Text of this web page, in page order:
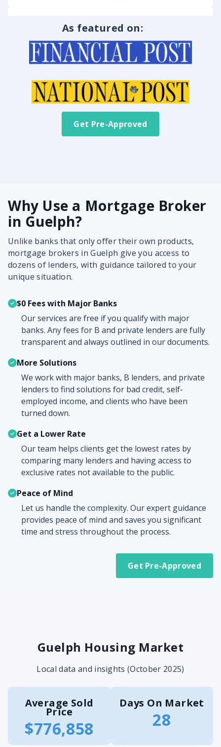
As featured on:
Get Pre-Approved
Why Use a Mortgage Broker
in Guelph?
Unlike banks that only offer their own products,
mortgage brokers in Guelph give you access to
dozens of lenders, with guidance tailored to your
unique situation.
$0 Fees with Major Banks
Our services are free if you qualify with major
banks. Any fees for B and private lenders are fully
transparent and always outlined in our documents.
More Solutions
We work with major banks, B lenders, and private
lenders to find solutions for bad credit, self-
employed income, and clients who have been
turned down.
Get a Lower Rate
Our team helps clients get the lowest rates by
comparing many lenders and having access to
exclusive rates not available to the public.
Peace of Mind
Let us handle the complexity. Our expert guidance
provides peace of mind and saves you significant
time and stress throughout the process.
Get Pre-Approved
Guelph Housing Market
Local data and insights (October 2025)
Average Sold
Price
$776,858
Days On Market
28